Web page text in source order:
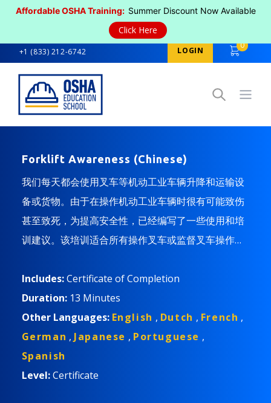
Affordable OSHA Training: Summer Discount Now Available
Click Here
+1 (833) 212-6742 LOGIN
0
Forklift Awareness (Chinese)
我们每天都会使用叉车等机动工业车辆升降和运输设
备或货物。由于在操作机动工业车辆时很有可能致伤
甚至致死，为提高安全性，已经编写了一些使用和培
训建议。该培训适合所有操作叉车或监督叉车操作的
Includes:Certificate of Completion
Duration: 13 Minutes
Other Languages: English , Dutch , French ,
German , Japanese , Portuguese ,
Spanish
Level:Certificate